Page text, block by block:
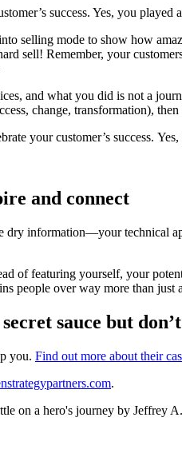
success. Yes, you played
selling mode to show how
sell! Remember, your
and what you did is not a
change, transformation),
your customer’s success.
and connect
dry information—your technical
of featuring yourself, your
people over way more than just
sauce but
you. Find out more about their
.
on a hero's journey by Jeffrey